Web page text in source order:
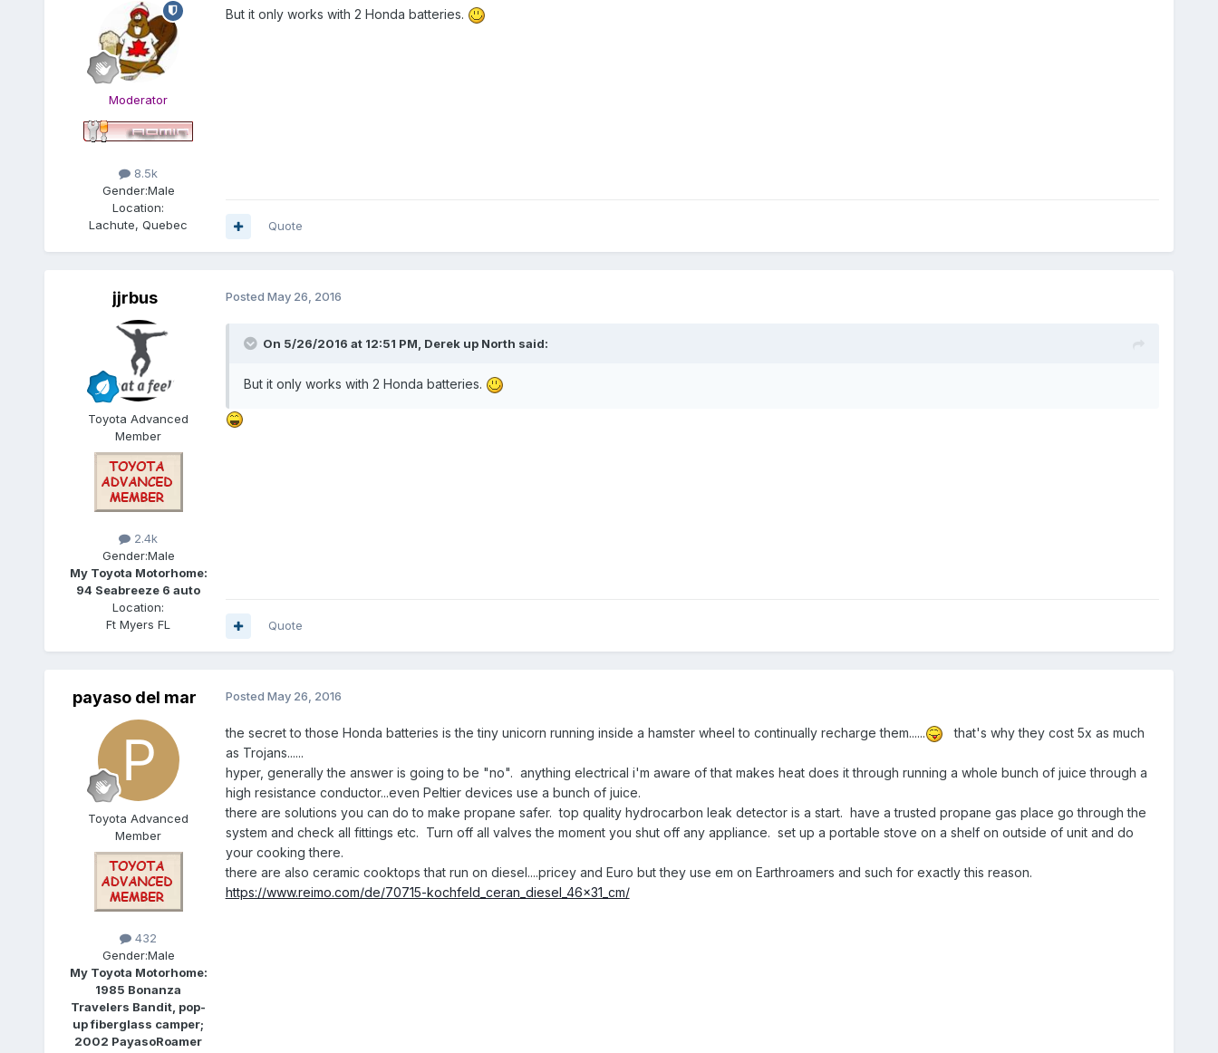
Moderator
8.5k
Gender:Male
Location:
Lachute, Quebec
But it only works with 2 Honda batteries.
Quote
jjrbus
Toyota Advanced
Member
2.4k
Gender:Male
My Toyota Motorhome:
94 Seabreeze 6 auto
Location:
Ft Myers FL
Posted May 26, 2016
On 5/26/2016 at 12:51 PM, Derek up North said:
But it only works with 2 Honda batteries.
Quote
payaso del mar
Toyota Advanced
Member
432
Gender:Male
My Toyota Motorhome:
1985 Bonanza
Travelers Bandit, pop-
up fiberglass camper;
2002 PayasoRoamer
Posted May 26, 2016
the secret to those Honda batteries is the tiny unicorn running inside a hamster wheel to continually recharge them......
that's why they cost 5x as much
as Trojans......
hyper, generally the answer is going to be "no". anything electrical i'm aware of that makes heat does it through running a whole bunch of juice through a
high resistance conductor...even Peltier devices use a bunch of juice.
there are solutions you can do to make propane safer. top quality hydrocarbon leak detector is a start. have a trusted propane gas place go through the
system and check all fittings etc. Turn off all valves the moment you shut off any appliance. set up a portable stove on a shelf on outside of unit and do
your cooking there.
there are also ceramic cooktops that run on diesel....pricey and Euro but they use em on Earthroamers and such for exactly this reason.
https://www.reimo.com/de/70715-kochfeld_ceran_diesel_46x31_cm/